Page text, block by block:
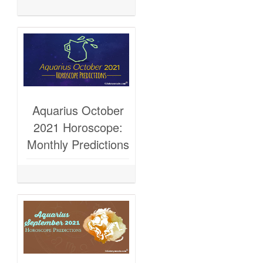
Aquarius October
2021 Horoscope:
Monthly Predictions